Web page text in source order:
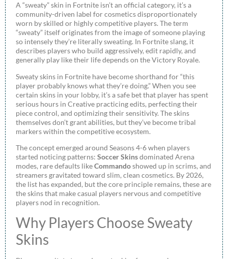
A “sweaty” skin in Fortnite isn’t an official category, it’s a
community-driven label for cosmetics disproportionately
worn by skilled or highly competitive players. The term
“sweaty” itself originates from the image of someone playing
so intensely they’re literally sweating. In Fortnite slang, it
describes players who build aggressively, edit rapidly, and
generally play like their life depends on the Victory Royale.
Sweaty skins in Fortnite have become shorthand for “this
player probably knows what they’re doing.” When you see
certain skins in your lobby, it’s a safe bet that player has spent
serious hours in Creative practicing edits, perfecting their
piece control, and optimizing their sensitivity. The skins
themselves don’t grant abilities, but they’ve become tribal
markers within the competitive ecosystem.
The concept emerged around Seasons 4-6 when players
started noticing patterns: Soccer Skinsdominated Arena
modes, rare defaults likeCommandoshowed up in scrims, and
streamers gravitated toward slim, clean cosmetics. By 2026,
the list has expanded, but the core principle remains, these are
the skins that make casual players nervous and competitive
players nod in recognition.
Why Players Choose Sweaty
Skins